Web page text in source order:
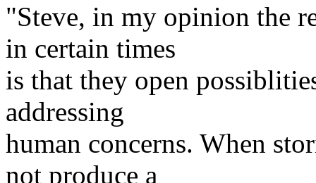
"Steve, in my opinion the
in certain times
is that they open
addressing
human concerns. When
not produce a